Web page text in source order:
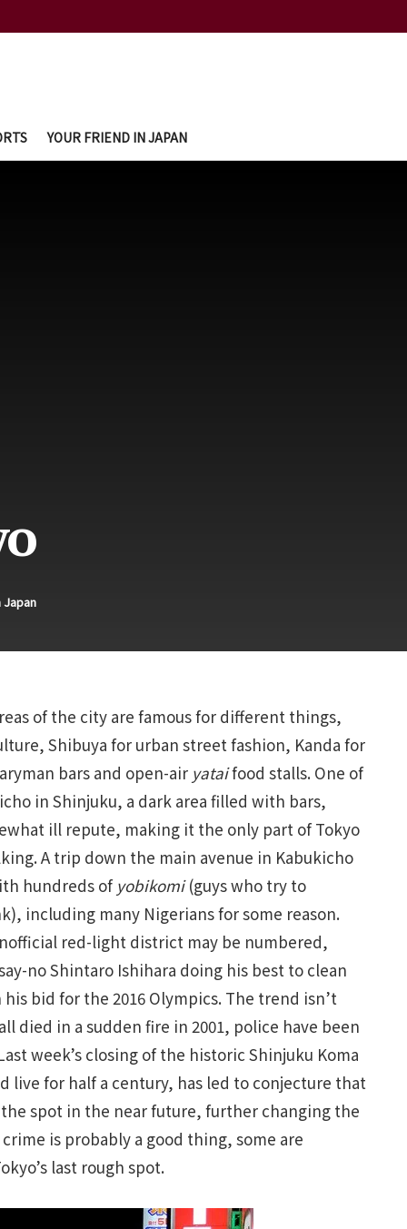
YOUR FRIEND IN JAPAN
Japan
of the city are famous for different things,
Shibuya for urban street fashion, Kanda for
bars and open-air yataifood stalls. One of
in Shinjuku, a dark area filled with bars,
ill repute, making it the only part of Tokyo
A trip down the main avenue in Kabukicho
hundreds of yobikomi(guys who try to
including many Nigerians for some reason.
red-light district may be numbered,
no Shintaro Ishihara doing his best to clean
bid for the 2016 Olympics. The trend isn’t
died in a sudden fire in 2001, police have been
week’s closing of the historic Shinjuku Koma
live for half a century, has led to conjecture that
spot in the near future, further changing the
is probably a good thing, some are
last rough spot.